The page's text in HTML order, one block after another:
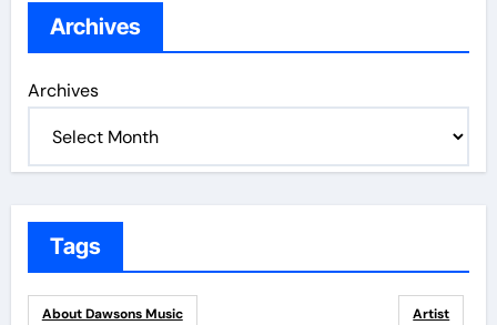
Archives
Archives
Tags
About Dawsons Music Artist